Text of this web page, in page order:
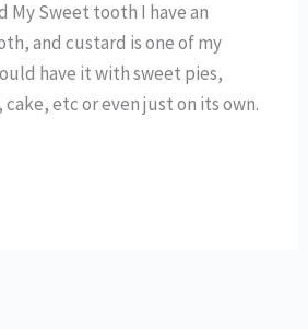
My Sweet tooth I have an
and custard is one of my
have it with sweet pies,
etc or even just on its own.